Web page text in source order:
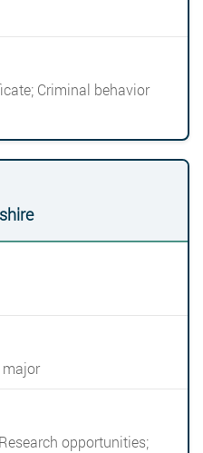
Criminal behavior
major
opportunities;